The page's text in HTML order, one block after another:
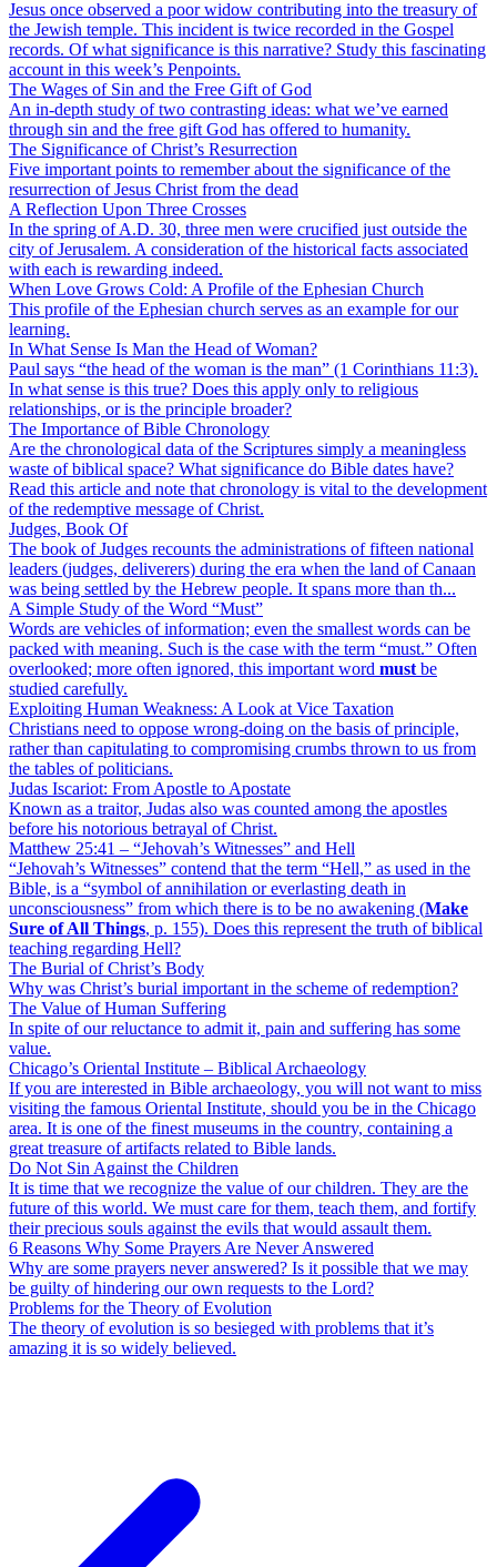
Jesus once observed a poor widow contributing into the treasury of
the Jewish temple. This incident is twice recorded in the Gospel
records. Of what significance is this narrative? Study this fascinating
account in this week’s Penpoints.
The Wages of Sin and the Free Gift of God
An in-depth study of two contrasting ideas: what we’ve earned
through sin and the free gift God has offered to humanity.
The Significance of Christ’s Resurrection
Five important points to remember about the significance of the
resurrection of Jesus Christ from the dead
A Reflection Upon Three Crosses
In the spring of A.D. 30, three men were crucified just outside the
city of Jerusalem. A consideration of the historical facts associated
with each is rewarding indeed.
When Love Grows Cold: A Profile of the Ephesian Church
This profile of the Ephesian church serves as an example for our
learning.
In What Sense Is Man the Head of Woman?
Paul says “the head of the woman is the man” (1 Corinthians 11:3).
In what sense is this true? Does this apply only to religious
relationships, or is the principle broader?
The Importance of Bible Chronology
Are the chronological data of the Scriptures simply a meaningless
waste of biblical space? What significance do Bible dates have?
Read this article and note that chronology is vital to the development
of the redemptive message of Christ.
Judges, Book Of
The book of Judges recounts the administrations of fifteen national
leaders (judges, deliverers) during the era when the land of Canaan
was being settled by the Hebrew people. It spans more than th...
A Simple Study of the Word “Must”
Words are vehicles of information; even the smallest words can be
packed with meaning. Such is the case with the term “must.” Often
overlooked; more often ignored, this important word must be
studied carefully.
Exploiting Human Weakness: A Look at Vice Taxation
Christians need to oppose wrong-doing on the basis of principle,
rather than capitulating to compromising crumbs thrown to us from
the tables of politicians.
Judas Iscariot: From Apostle to Apostate
Known as a traitor, Judas also was counted among the apostles
before his notorious betrayal of Christ.
Matthew 25:41 – “Jehovah’s Witnesses” and Hell
“Jehovah’s Witnesses” contend that the term “Hell,” as used in the
Bible, is a “symbol of annihilation or everlasting death in
unconsciousness” from which there is to be no awakening (Make
Sure of All Things, p. 155). Does this represent the truth of biblical
teaching regarding Hell?
The Burial of Christ’s Body
Why was Christ’s burial important in the scheme of redemption?
The Value of Human Suffering
In spite of our reluctance to admit it, pain and suffering has some
value.
Chicago’s Oriental Institute – Biblical Archaeology
If you are interested in Bible archaeology, you will not want to miss
visiting the famous Oriental Institute, should you be in the Chicago
area. It is one of the finest museums in the country, containing a
great treasure of artifacts related to Bible lands.
Do Not Sin Against the Children
It is time that we recognize the value of our children. They are the
future of this world. We must care for them, teach them, and fortify
their precious souls against the evils that would assault them.
6 Reasons Why Some Prayers Are Never Answered
Why are some prayers never answered? Is it possible that we may
be guilty of hindering our own requests to the Lord?
Problems for the Theory of Evolution
The theory of evolution is so besieged with problems that it’s
amazing it is so widely believed.